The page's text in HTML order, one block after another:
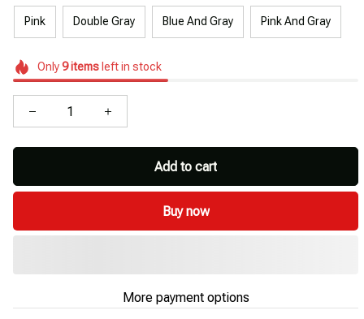
Pink Double Gray Blue And Gray Pink And Gray
Only9itemsleft in stock
Add to cart
Buy now
More payment options